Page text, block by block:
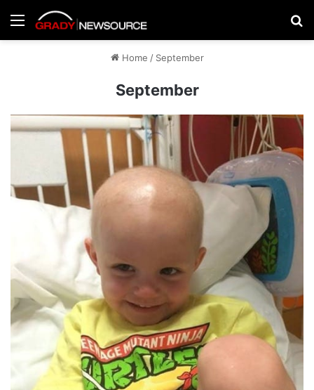
Menu
Home / September
September